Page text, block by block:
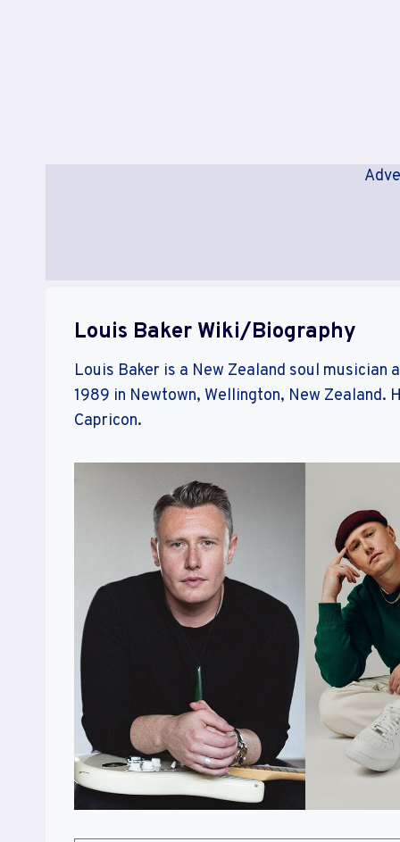
Louis Baker Wiki/Biography
Louis Baker is a New Zealand soul musician
1989 in Newtown, Wellington, New Zealand.
Capricon.